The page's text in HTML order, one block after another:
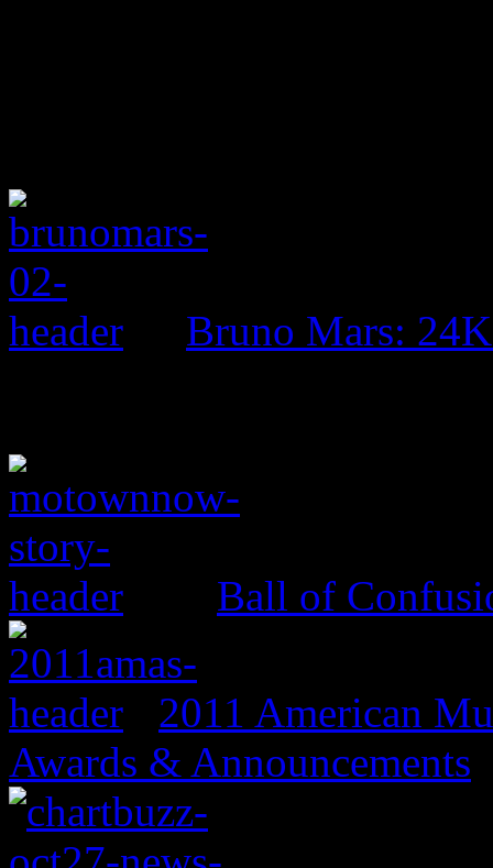
Bruno Mars:
Ball of
2011 American
Awards & Announcements